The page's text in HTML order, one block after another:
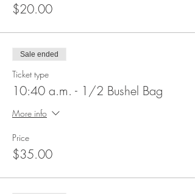
$20.00
Sale ended
Ticket type
10:40 a.m. - 1/2 Bushel Bag
More info
Price
$35.00